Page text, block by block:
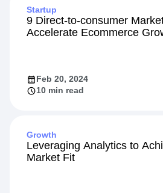
Startup
9 Direct-to-consumer
Accelerate Ecommerce
Feb 20, 2024
10 min read
Growth
Leveraging Analytics to
Market Fit